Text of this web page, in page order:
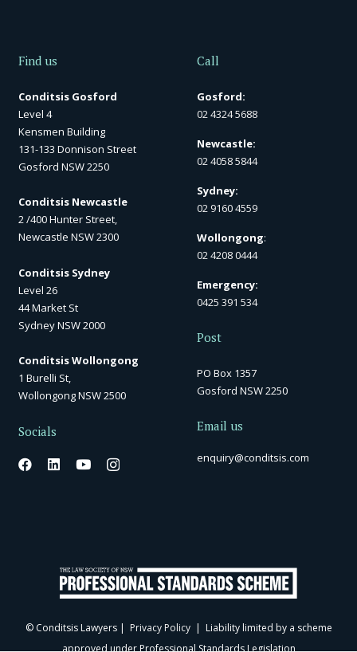
Find us
Conditsis Gosford
Level 4
Kensmen Building
131-133 Donnison Street
Gosford NSW 2250
Conditsis Newcastle
2 /400 Hunter Street,
Newcastle NSW 2300
Conditsis Sydney
Level 26
44 Market St
Sydney NSW 2000
Conditsis Wollongong
1 Burelli St,
Wollongong NSW 2500
Socials
Call
Gosford:
02 4324 5688
Newcastle:
02 4058 5844
Sydney:
02 9160 4559
Wollongong:
02 4208 0444
Emergency:
0425 391 534
Post
PO Box 1357
Gosford NSW 2250
Email us
enquiry@conditsis.com
© Conditsis Lawyers | Privacy Policy| Liability limited by a scheme
approved under Professional Standards Legislation